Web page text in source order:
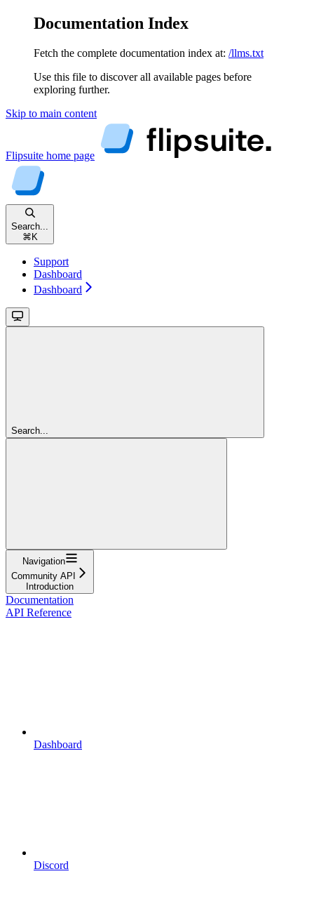
Documentation Index
Fetch the complete documentation index at: /llms.txt
Use this file to discover all available pages before
exploring further.
Skip to main content
Flipsuite home page
Search...
⌘ K
Support
Dashboard
Dashboard
Search...
Navigation
Community API
Introduction
Documentation
API Reference
Dashboard
Discord